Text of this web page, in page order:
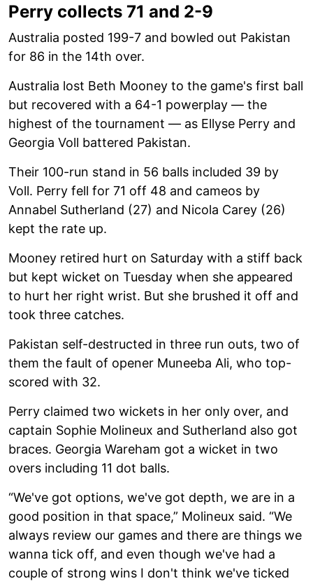
Perry collects 71 and 2-9
Australia posted 199-7 and bowled out Pakistan
for 86 in the 14th over.
Australia lost Beth Mooney to the game's first ball
but recovered with a 64-1 powerplay — the
highest of the tournament — as Ellyse Perry and
Georgia Voll battered Pakistan.
Their 100-run stand in 56 balls included 39 by
Voll. Perry fell for 71 off 48 and cameos by
Annabel Sutherland (27) and Nicola Carey (26)
kept the rate up.
Mooney retired hurt on Saturday with a stiff back
but kept wicket on Tuesday when she appeared
to hurt her right wrist. But she brushed it off and
took three catches.
Pakistan self-destructed in three run outs, two of
them the fault of opener Muneeba Ali, who top-
scored with 32.
Perry claimed two wickets in her only over, and
captain Sophie Molineux and Sutherland also got
braces. Georgia Wareham got a wicket in two
overs including 11 dot balls.
“We've got options, we've got depth, we are in a
good position in that space,” Molineux said. “We
always review our games and there are things we
wanna tick off, and even though we've had a
couple of strong wins I don't think we've ticked